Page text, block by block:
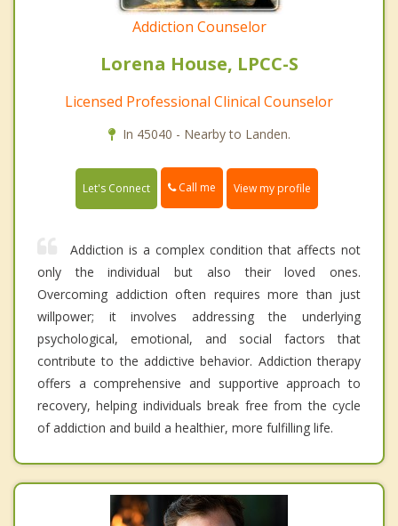
Addiction Counselor
Lorena House, LPCC-S
Licensed Professional Clinical Counselor
In 45040 - Nearby to Landen.
Let's Connect Call me View my profile
Addiction is a complex condition that affects not
only the individual but also their loved ones.
Overcoming addiction often requires more than just
willpower; it involves addressing the underlying
psychological, emotional, and social factors that
contribute to the addictive behavior. Addiction therapy
offers a comprehensive and supportive approach to
recovery, helping individuals break free from the cycle
of addiction and build a healthier, more fulfilling life.